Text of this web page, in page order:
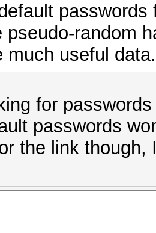
pseudo-random
much useful data.
for
passwords
the link though,